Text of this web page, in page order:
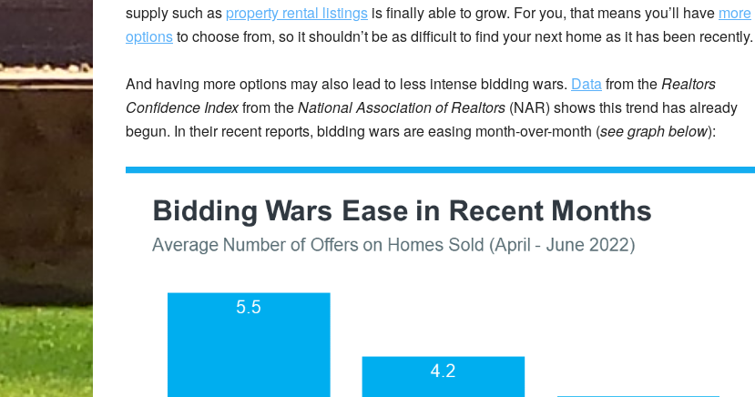
supply such as property rental listings is finally able to grow. For you, that means you’ll have more
optionsto choose from, so it shouldn’t be as difficult to find your next home as it has been recently.
And having more options may also lead to less intense bidding wars. Datafrom theRealtors
Confidence Indexfrom theNational Association ofRealtors (NAR) shows this trend has already
begun. In their recent reports, bidding wars are easing month-over-month (see graph below):